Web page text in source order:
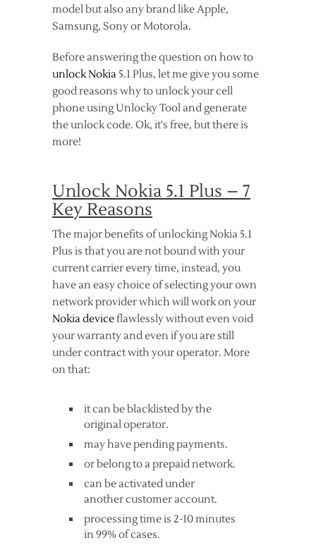
model but also any brand like Apple,
Samsung, Sony or Motorola.
Before answering the question on how to
unlock Nokia 5.1 Plus, let me give you some
good reasons why to unlock your cell
phone using Unlocky Tool and generate
the unlock code. Ok, it's free, but there is
more!
Unlock Nokia 5.1 Plus – 7
Key Reasons
The major benefits of unlocking Nokia 5.1
Plus is that you are not bound with your
current carrier every time, instead, you
have an easy choice of selecting your own
network provider which will work on your
Nokia deviceflawlessly without even void
your warranty and even if you are still
under contract with your operator. More
on that:
it can be blacklisted by the
original operator.
may have pending payments.
or belong to a prepaid network.
can be activated under
another customer account.
processing time is 2-10 minutes
in 99% of cases.